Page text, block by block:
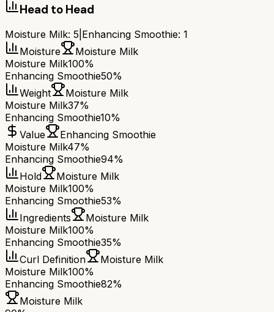
Head to Head
Moisture Milk: 5 Enhancing Smoothie: 1
Moisture
Moisture Milk
Moisture Milk100%
Enhancing Smoothie50%
Weight
Moisture Milk
Moisture Milk37%
Enhancing Smoothie10%
Value
Enhancing Smoothie
Moisture Milk47%
Enhancing Smoothie94%
Hold
Moisture Milk
Moisture Milk100%
Enhancing Smoothie53%
Ingredients
Moisture Milk
Moisture Milk100%
Enhancing Smoothie35%
Curl Definition
Moisture Milk
Moisture Milk100%
Enhancing Smoothie82%
Moisture Milk